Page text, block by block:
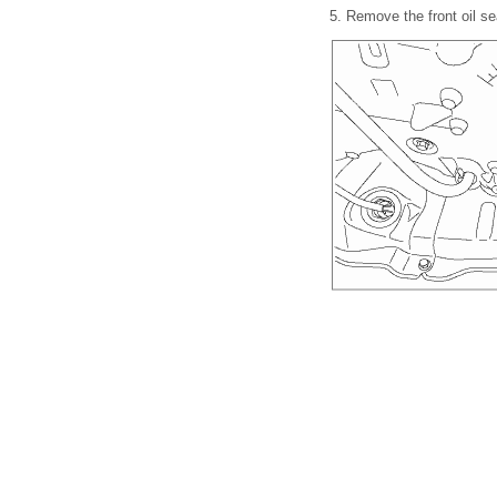
5. Remove the front oil